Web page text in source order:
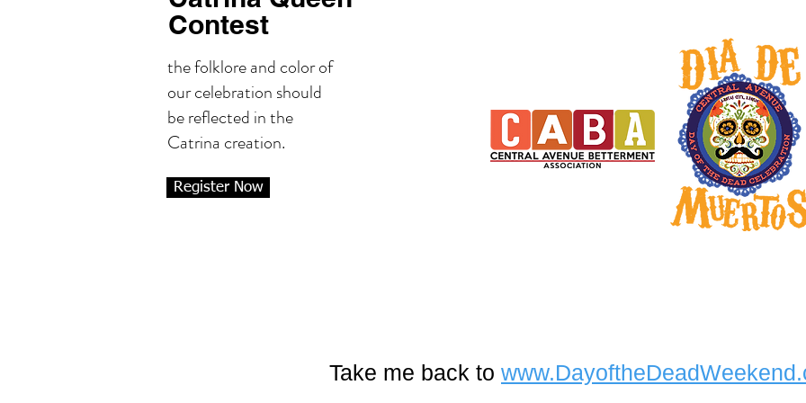
Contest
the folklore and color of
our celebration should
be reflected in the
Catrina creation.
Register Now
Take me back to